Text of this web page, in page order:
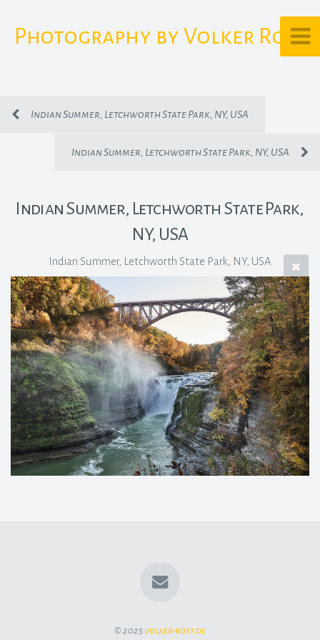
Photography by Volker Rost
Indian Summer, Letchworth State Park, NY, USA
Indian Summer, Letchworth State Park, NY, USA
Indian Summer, Letchworth State Park,
NY, USA
Indian Summer, Letchworth State Park, NY, USA
© 2025 volker-rost.de